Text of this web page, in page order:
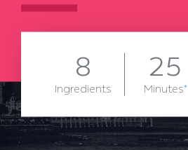
8
Ingredients
25
Minutes*